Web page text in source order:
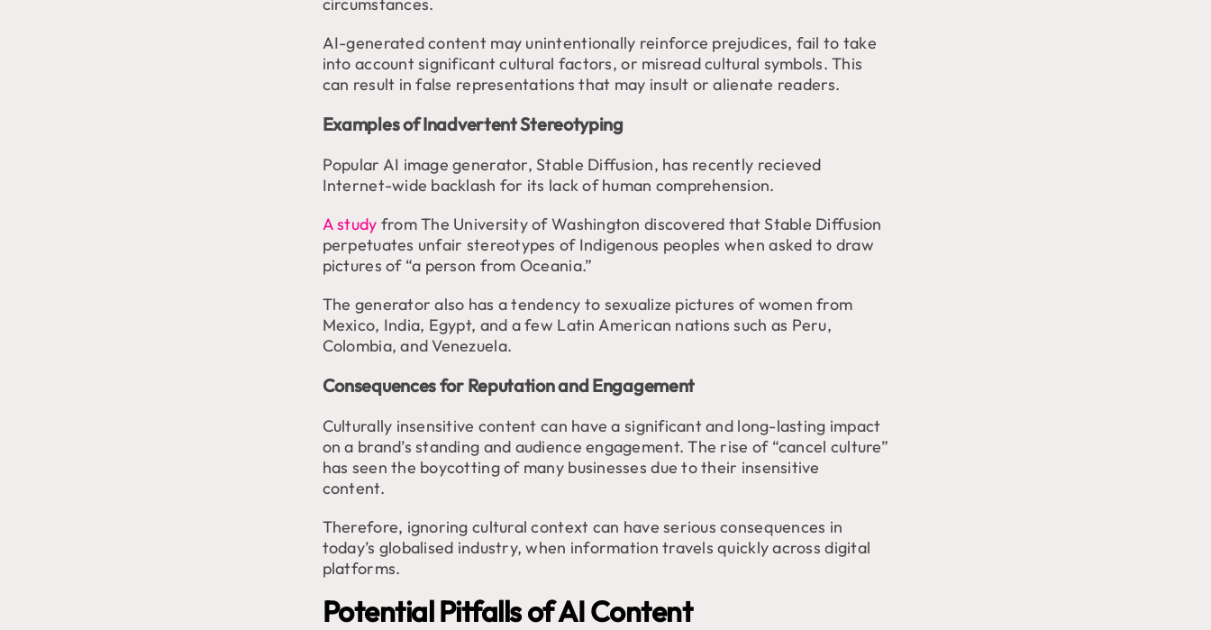
AI-generated content may unintentionally reinforce prejudices, fail to take
into account significant cultural factors, or misread cultural symbols. This
can result in false representations that may insult or alienate readers.
Examples of Inadvertent Stereotyping
Popular AI image generator, Stable Diffusion, has recently recieved
Internet-wide backlash for its lack of human comprehension.
A study from The University of Washington discovered that Stable Diffusion
perpetuates unfair stereotypes of Indigenous peoples when asked to draw
pictures of “a person from Oceania.”
The generator also has a tendency to sexualize pictures of women from
Mexico, India, Egypt, and a few Latin American nations such as Peru,
Colombia, and Venezuela.
Consequences for Reputation and Engagement
Culturally insensitive content can have a significant and long-lasting impact
on a brand’s standing and audience engagement. The rise of “cancel culture”
has seen the boycotting of many businesses due to their insensitive
content.
Therefore, ignoring cultural context can have serious consequences in
today’s globalised industry, when information travels quickly across digital
platforms.
Potential Pitfalls of AI Content